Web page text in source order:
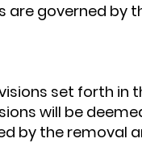
are governed by
set forth in
will be
by the removal